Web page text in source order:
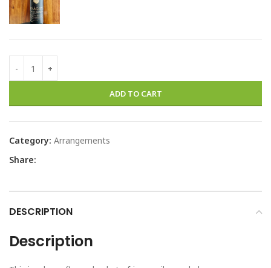
ADD TO CART
Category: Arrangements
Share:
DESCRIPTION
Description